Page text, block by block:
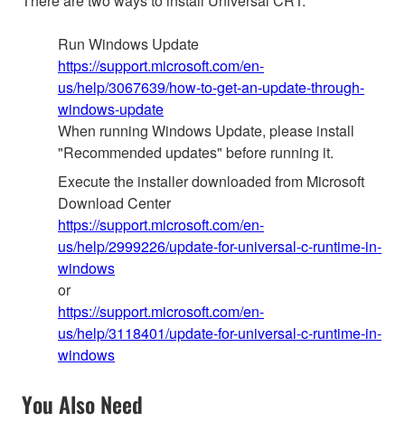
Run Windows Update
https://support.microsoft.com/en-
us/help/3067639/how-to-get-an-update-through-
windows-update
When running Windows Update, please install
"Recommended updates" before running it.
Execute the installer downloaded from Microsoft
Download Center
https://support.microsoft.com/en-
us/help/2999226/update-for-universal-c-runtime-in-
windows
or
https://support.microsoft.com/en-
us/help/3118401/update-for-universal-c-runtime-in-
windows
You Also Need